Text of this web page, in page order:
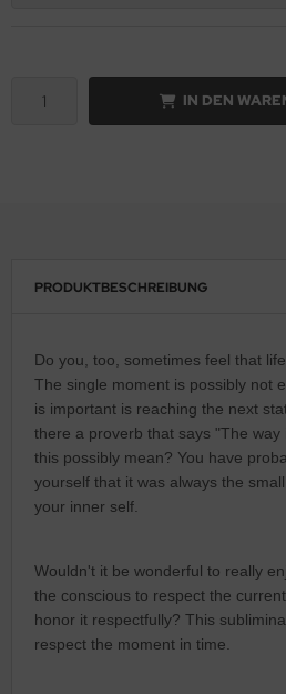
IN DEN
PRODUKTBESCHREIBUNG
Do you, too, sometimes feel that
The single moment is possibly not
is important is reaching the next
there a proverb that says "The way
this possibly mean? You have
yourself that it was always the
your inner self.
Wouldn't it be wonderful to really
the conscious to respect the
honor it respectfully? This
respect the moment in time.